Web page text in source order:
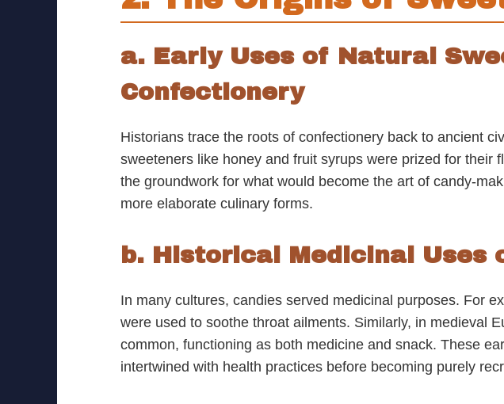
a. Early Uses of Natural
Confectionery
Historians trace the roots of confectionery back to ancient
sweeteners like honey and fruit syrups were prized for
the groundwork for what would become the art of candy-
more elaborate culinary forms.
b. Historical Medicinal Uses
In many cultures, candies served medicinal purposes. For
were used to soothe throat ailments. Similarly, in medieval
common, functioning as both medicine and snack. These
intertwined with health practices before becoming purely